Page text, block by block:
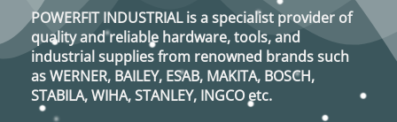
POWERFIT INDUSTRIALis a specialist provider of
quality and reliable hardware, tools, and
industrial supplies from renowned brands such
asWERNER, BAILEY, ESAB, MAKITA, BOSCH,
STABILA, WIHA, STANLEY, INGCO etc.